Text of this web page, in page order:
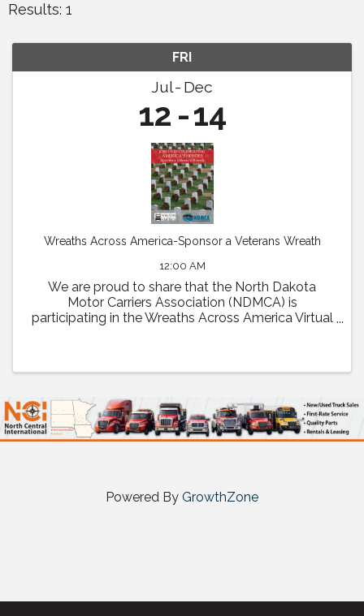
Results: 1
FRI
Jul Dec
12 14
Wreaths Across America-Sponsor a Veterans Wreath
12:00 AM
We are proud to share that the North Dakota
Motor Carriers Association (NDMCA) is
participating in the Wreaths Across America Virtual
Powered By GrowthZone